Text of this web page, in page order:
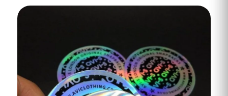
Americana piece and re-imagined it using
experience. What's the result? Bumper
stickers that stick, literally and
figuratively. They turn each vehicle into a
mobile hub for visibility.